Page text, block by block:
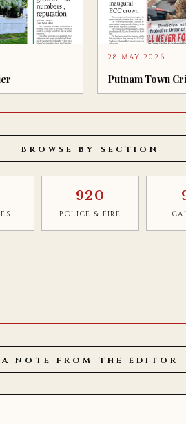
28 MAY 2026
Putnam Town
BROWSE BY SECTION
920
POLICE & FIRE
A NOTE FROM THE EDITOR